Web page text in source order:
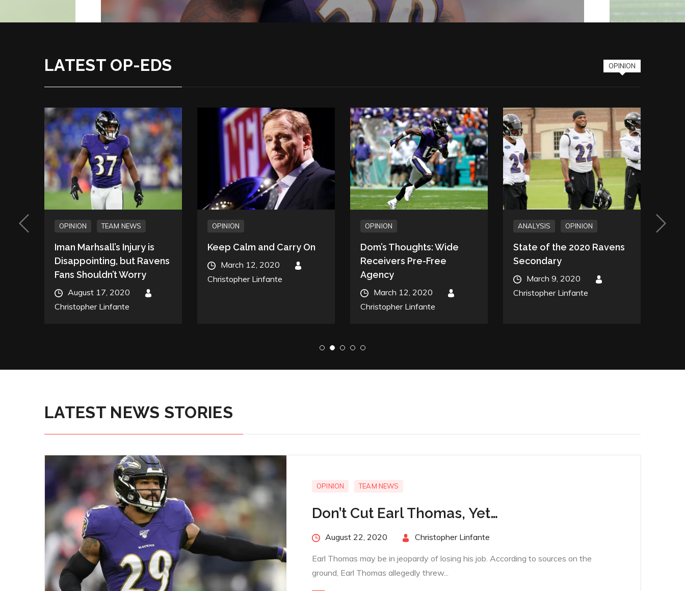
LATEST OP-EDS OPINION
OPINION TEAM NEWS
Iman Marhsall’s Injury is
Disappointing, but Ravens
Fans Shouldn’t Worry
Posted
on
August 17, 2020
Christopher Linfante
OPINION
Keep Calm and Carry On
Posted
on
March 12, 2020
Christopher Linfante
OPINION
Dom’s Thoughts: Wide
Receivers Pre-Free
Agency
Posted
on
March 12, 2020
Christopher Linfante
ANALYSIS OPINION
State of the 2020 Ravens
Secondary
Posted
on
March 9, 2020
Christopher Linfante
LATEST NEWS STORIES
OPINION TEAM NEWS
Don’t Cut Earl Thomas, Yet…
PostedAugust 22, 2020 Christopher Linfante
Earl Thomas may be in jeopardy of losing his job. According to sources on the
ground, Earl Thomas allegedly threw...